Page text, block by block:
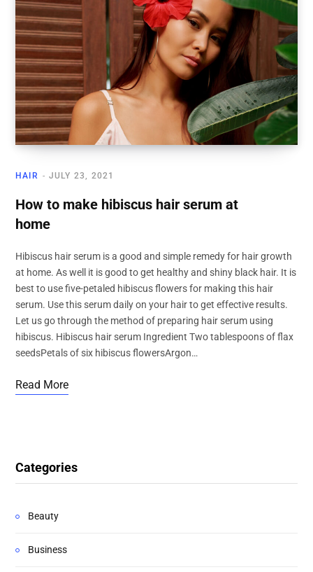
HAIR JULY 23, 2021
How to make hibiscus hair serum at
home
Hibiscus hair serum is a good and simple remedy for hair growth
at home. As well it is good to get healthy and shiny black hair. It is
best to use five-petaled hibiscus flowers for making this hair
serum. Use this serum daily on your hair to get effective results.
Let us go through the method of preparing hair serum using
hibiscus. Hibiscus hair serum Ingredient Two tablespoons of flax
seedsPetals of six hibiscus flowersArgon…
Read More
Categories
Beauty
Business